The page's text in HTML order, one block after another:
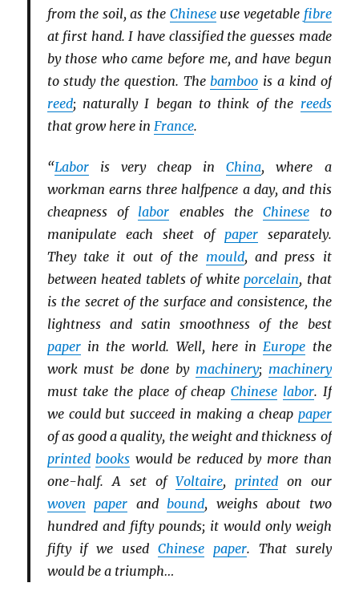
from the soil, as the Chineseuse vegetable fibre
at first hand. I have classified the guesses made
by those who came before me, and have begun
to study the question. The bamboo is a kind of
reed; naturally I began to think of the reeds
that grow here in France.
“Laboris very cheap inChina, where a
workman earns three halfpence a day, and this
cheapness of labor enables theChinese to
manipulate each sheet of paperseparately.
They take it out of the mould, and press it
between heated tablets of whiteporcelain, that
is the secret of the surface and consistence, the
lightness and satin smoothness of the best
paperin the world. Well, here inEurope the
work must be done by machinery; machinery
must take the place of cheapChinese labor. If
we could but succeed in making a cheap paper
of as good a quality, the weight and thickness of
printed books would be reduced by more than
one-half. A set of Voltaire, printedon our
woven paper andbound, weighs about two
hundred and fifty pounds; it would only weigh
fifty if we usedChinese paper. That surely
would be a triumph…